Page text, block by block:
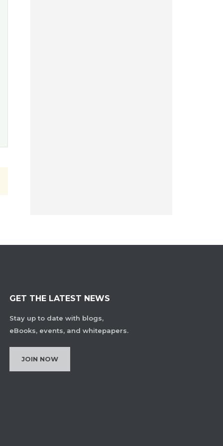
GET THE LATEST NEWS
Stay up to date with blogs,
eBooks, events, and whitepapers.
JOIN NOW